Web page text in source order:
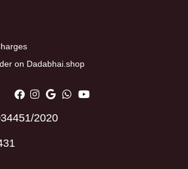
on Dadabhai.shop
2020